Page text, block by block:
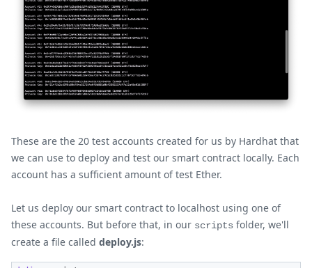
These are the 20 test accounts created for us by Hardhat that
we can use to deploy and test our smart contract locally. Each
account has a sufficient amount of test Ether.
Let us deploy our smart contract to localhost using one of
these accounts. But before that, in our scripts folder, we'll
create a file called deploy.js: